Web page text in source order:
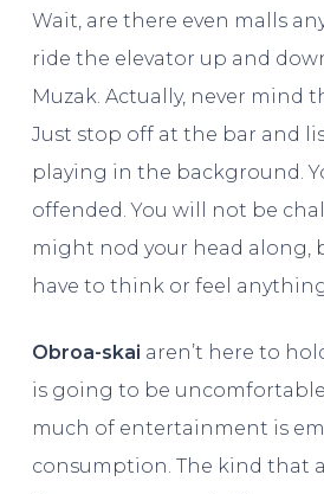
Wait, are there even malls
ride the elevator up and
Muzak. Actually, never mind
Just stop off at the bar and
playing in the background.
offended. You will not be
might nod your head along,
have to think or feel
Obroa-skai aren’t here to
is going to be
much of entertainment is
consumption. The kind that